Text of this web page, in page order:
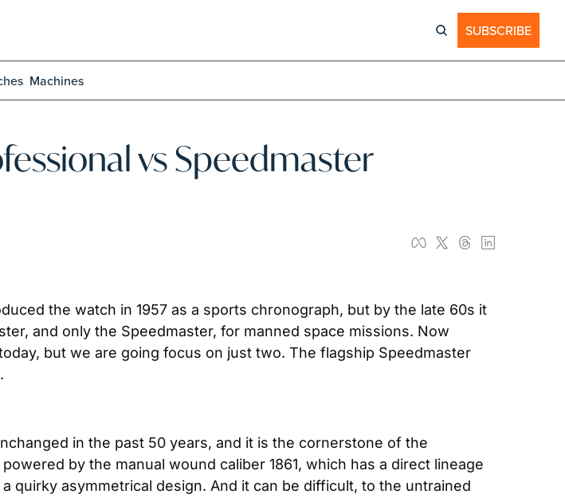
SUBSCRIBE
Machines
vs Speedmaster
the watch in 1957 as a sports chronograph, but by the late 60s it
and only the Speedmaster, for manned space missions. Now
but we are going focus on just two. The flagship Speedmaster
in the past 50 years, and it is the cornerstone of the
by the manual wound caliber 1861, which has a direct lineage
quirky asymmetrical design. And it can be difficult, to the untrained